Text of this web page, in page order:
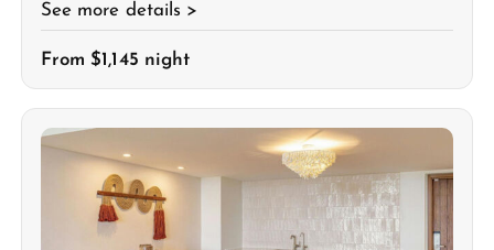
See more details >
From $1,145 night